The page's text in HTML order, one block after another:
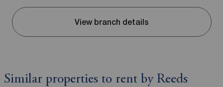
View branch details
Similar properties to rent by Reeds